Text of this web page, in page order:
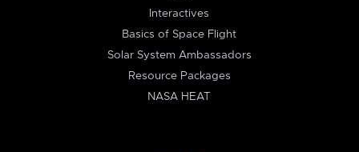
Interactives
Basics of Space Flight
Solar System Ambassadors
Resource Packages
NASA HEAT